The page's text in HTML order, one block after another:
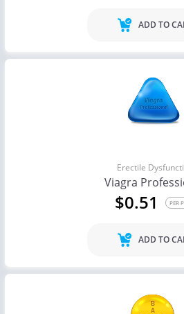
ADD TO
Erectile
Viagra
$0.51 PER
ADD TO